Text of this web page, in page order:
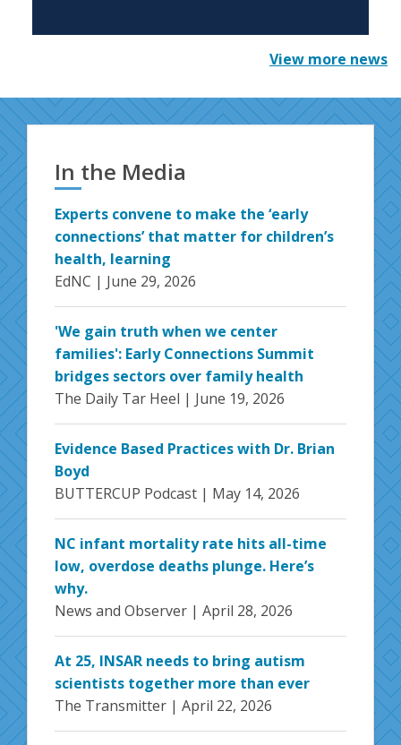
View more news
In the Media
Experts convene to make the ‘early
connections’ that matter for children’s
health, learning
EdNC | June 29, 2026
'We gain truth when we center
families': Early Connections Summit
bridges sectors over family health
The Daily Tar Heel | June 19, 2026
Evidence Based Practices with Dr. Brian
Boyd
BUTTERCUP Podcast | May 14, 2026
NC infant mortality rate hits all-time
low, overdose deaths plunge. Here’s
why.
News and Observer | April 28, 2026
At 25, INSAR needs to bring autism
scientists together more than ever
The Transmitter | April 22, 2026